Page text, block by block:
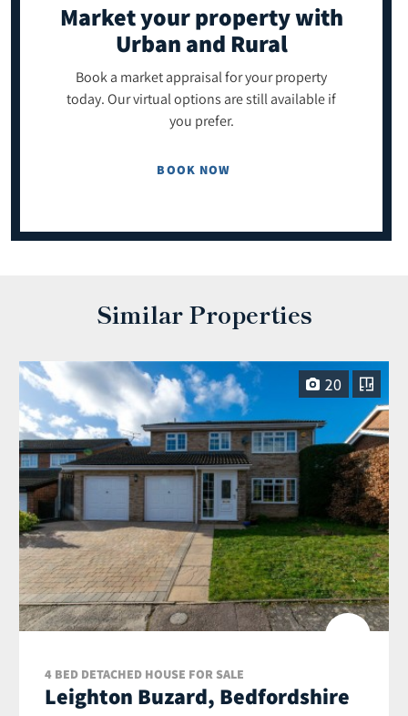
Market your propertywith
Urban and Rural
Book a market appraisal for your property
today. Our virtual options are still available if
you prefer.
BOOK NOW
Similar Properties
20
4 BED DETACHED HOUSE FOR SALE
Leighton Buzard, Bedfordshire